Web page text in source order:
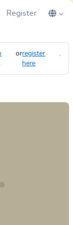
Register
orregister
here
.